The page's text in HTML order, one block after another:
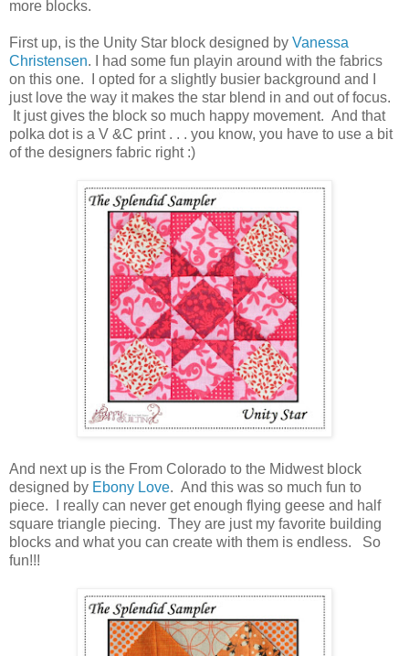
more blocks.
First up, is the Unity Star block designed by Vanessa
Christensen. I had some fun playin around with the fabrics
on this one. I opted for a slightly busier background and I
just love the way it makes the star blend in and out of focus.
It just gives the block so much happy movement. And that
polka dot is a V &C print . . . you know, you have to use a bit
of the designers fabric right :)
And next up is the From Colorado to the Midwest block
designed by Ebony Love. And this was so much fun to
piece. I really can never get enough flying geese and half
square triangle piecing. They are just my favorite building
blocks and what you can create with them is endless. So
fun!!!